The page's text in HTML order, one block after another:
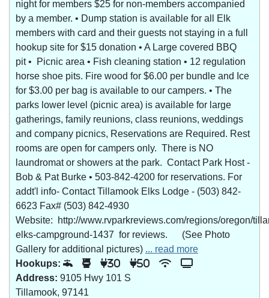
night for members $25 for non-members accompanied
by a member. • Dump station is available for all Elk
members with card and their guests not staying in a full
hookup site for $15 donation • A Large covered BBQ
pit • Picnic area • Fish cleaning station • 12 regulation
horse shoe pits. Fire wood for $6.00 per bundle and Ice
for $3.00 per bag is available to our campers. • The
parks lower level (picnic area) is available for large
gatherings, family reunions, class reunions, weddings
and company picnics, Reservations are Required. Rest
rooms are open for campers only. There is NO
laundromat or showers at the park. Contact Park Host -
Bob & Pat Burke • 503-842-4200 for reservations. For
addt'l info- Contact Tillamook Elks Lodge - (503) 842-
6623 Fax# (503) 842-4930
Website: http://www.rvparkreviews.com/regions/oregon/
elks-campground-1437 for reviews. (See Photo
Gallery for additional pictures) ... read more
Hookups:
30 50
Address: 9105 Hwy 101 S
Tillamook, 97141